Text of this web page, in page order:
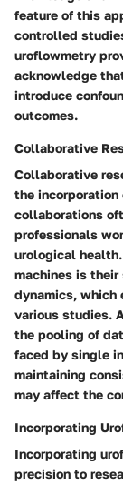
feature of this
controlled
uroflowmetry
acknowledge
introduce
outcomes.
Collaborative
Collaborative
the incorporation
collaborations
professionals
urological
machines is their
dynamics, which
various studies.
the pooling of
faced by single
maintaining
may affect the
Incorporating
Incorporating
precision to